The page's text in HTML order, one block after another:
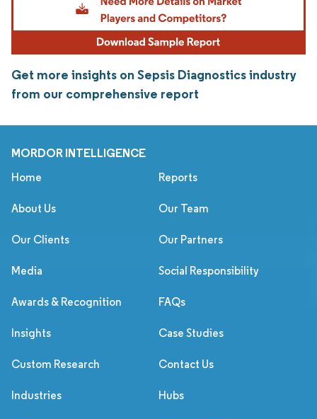
Get more insights on Sepsis Diagnostics industry
from our comprehensive report
MORDOR INTELLIGENCE
Home Reports
About Us Our Team
Our Clients Our Partners
Media Social Responsibility
Awards & Recognition FAQs
Insights Case Studies
Custom Research Contact Us
Industries Hubs